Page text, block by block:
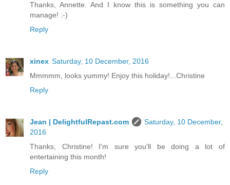
Thanks, Annette. And I know this is something you can
manage! :-)
Reply
xinex Saturday, 10 December, 2016
Mmmmm, looks yummy! Enjoy this holiday!...Christine
Reply
Jean | DelightfulRepast.com
Saturday, 10 December,
2016
Thanks, Christine! I'm sure you'll be doing a lot of
entertaining this month!
Reply